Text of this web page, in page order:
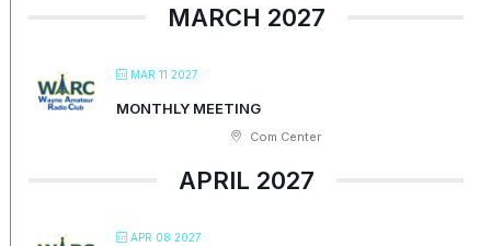
MARCH 2027
MAR 11 2027
MONTHLY MEETING
Com Center
APRIL 2027
APR 08 2027